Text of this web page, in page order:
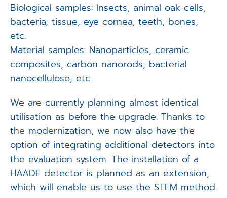
Biological samples: Insects, animal oak cells,
bacteria, tissue, eye cornea, teeth, bones,
etc.
Material samples: Nanoparticles, ceramic
composites, carbon nanorods, bacterial
nanocellulose, etc.
We are currently planning almost identical
utilisation as before the upgrade. Thanks to
the modernization, we now also have the
option of integrating additional detectors into
the evaluation system. The installation of a
HAADF detector is planned as an extension,
which will enable us to use the STEM method.